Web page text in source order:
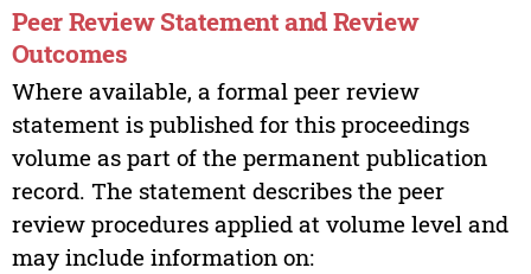
Peer Review Statement and Review
Outcomes
Where available, a formal peer review
statement is published for this proceedings
volume as part of the permanent publication
record. The statement describes the peer
review procedures applied at volume level and
may include information on: